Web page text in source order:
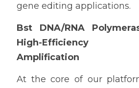
gene editing applications.
Bst DNA/RNA
High-Efficiency
Amplification
At the core of our